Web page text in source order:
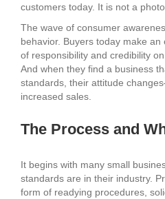
customers today. It is not a
The wave of consumer
behavior. Buyers today make
of responsibility and credibility
And when they find a business
standards, their attitude
increased sales.
The Process and
It begins with many small
standards are in their industry.
form of readying procedures,